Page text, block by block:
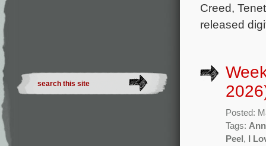
Creed,
released
Posted:
Tags:
Peel ,
I